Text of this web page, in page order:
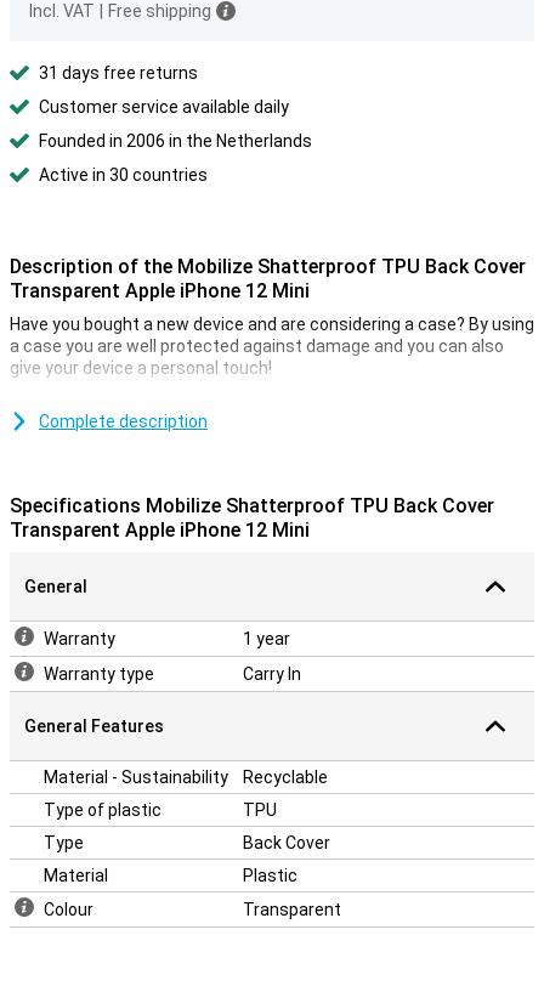
Incl. VAT Free shipping
31 days free returns
Customer service available daily
Founded in 2006 in the Netherlands
Active in 30 countries
Description of the Mobilize Shatterproof TPU Back Cover
Transparent Apple iPhone 12 Mini
Have you bought a new device and are considering a case? By using
a case you are well protected against damage and you can also
give your device a personal touch!
phone is protected from annoying scratches. This Back Cover
This case will protect your phone well, because it is made of
plastic. This material does not wear out quickly and is therefore
specially made for your iPhone 12 Mini and it also remains slim. The
ports.
Complete description
Specifications Mobilize Shatterproof TPU Back Cover
Transparent Apple iPhone 12 Mini
General
Warranty
1 year
Warranty type
Carry In
General Features
Material - Sustainability
Recyclable
Type of plastic
TPU
Type
Back Cover
Material
Plastic
Colour
Transparent